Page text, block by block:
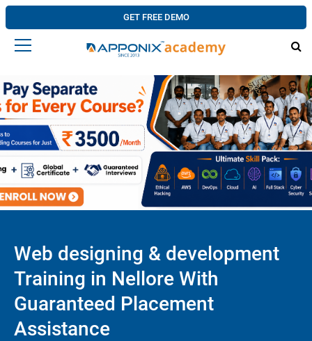
GET FREE DEMO
Web designing & development
Training in Nellore With
Guaranteed Placement
Assistance